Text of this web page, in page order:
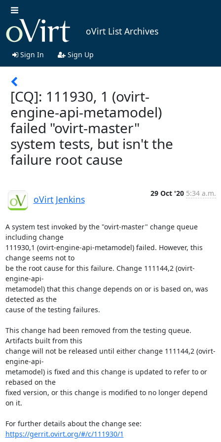
oVirt List Archives
Sign In Sign Up
[CQ]: 111930, 1 (ovirt-
engine-api-metamodel)
failed "ovirt-master"
system tests, but isn't the
failure root cause
oVirt Jenkins
29 Oct '20 5:34 a.m.
A system test invoked by the "ovirt-master" change queue
including change
111930,1 (ovirt-engine-api-metamodel) failed. However, this
change seems not to
be the root cause for this failure. Change 111144,2 (ovirt-
engine-api-
metamodel) that this change depends on or is based on, was
detected as the
cause of the testing failures.
This change had been removed from the testing queue.
Artifacts built from this
change will not be released until either change 111144,2 (ovirt-
engine-api-
metamodel) is fixed and this change is updated to refer to or
rebased on the
fixed version, or this change is modified to no longer depend
on it.
https://gerrit.ovirt.org/#/c/111930/1